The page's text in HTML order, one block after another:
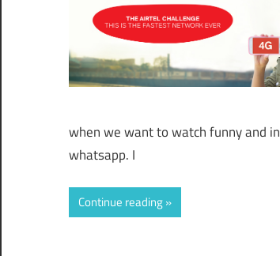
when we want to watch funny and
whatsapp. I
Continue reading